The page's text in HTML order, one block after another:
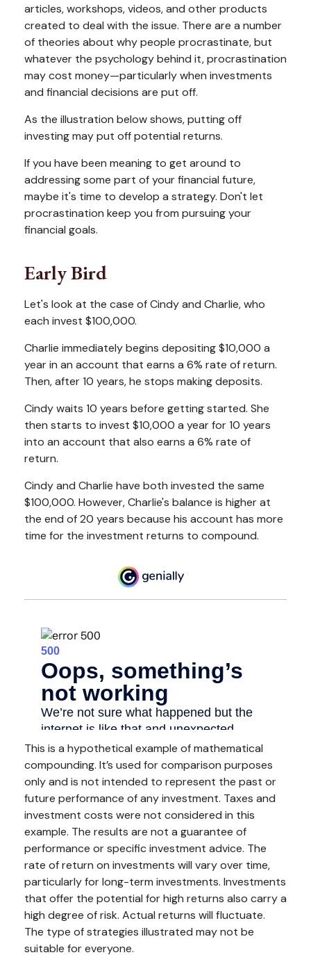
articles, workshops, videos, and other products
created to deal with the issue. There are a number
of theories about why people procrastinate, but
whatever the psychology behind it, procrastination
may cost money—particularly when investments
and financial decisions are put off.
As the illustration below shows, putting off
investing may put off potential returns.
If you have been meaning to get around to
addressing some part of your financial future,
maybe it's time to develop a strategy. Don't let
procrastination keep you from pursuing your
financial goals.
Early Bird
Let's look at the case of Cindy and Charlie, who
each invest $100,000.
Charlie immediately begins depositing $10,000 a
year in an account that earns a 6% rate of return.
Then, after 10 years, he stops making deposits.
Cindy waits 10 years before getting started. She
then starts to invest $10,000 a year for 10 years
into an account that also earns a 6% rate of
return.
Cindy and Charlie have both invested the same
$100,000. However, Charlie's balance is higher at
the end of 20 years because his account has more
time for the investment returns to compound.
This is a hypothetical example of mathematical
compounding. It’s used for comparison purposes
only and is not intended to represent the past or
future performance of any investment. Taxes and
investment costs were not considered in this
example. The results are not a guarantee of
performance or specific investment advice. The
rate of return on investments will vary over time,
particularly for long-term investments. Investments
that offer the potential for high returns also carry a
high degree of risk. Actual returns will fluctuate.
The type of strategies illustrated may not be
suitable for everyone.